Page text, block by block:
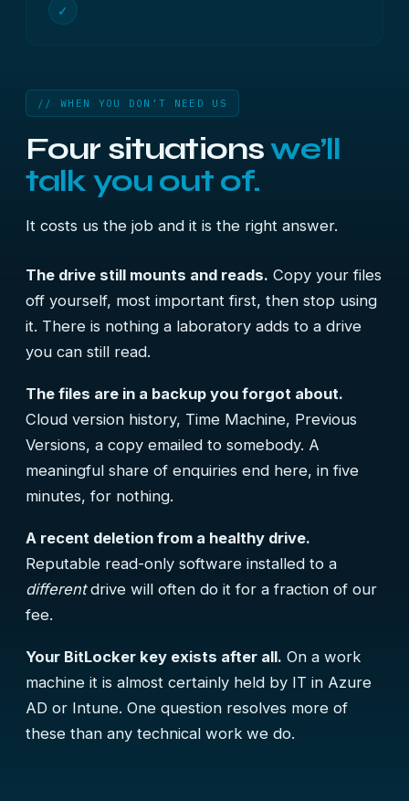
✓
// WHEN YOU DON’T NEED US
Four situationswe’ll
talk you out of.
It costs us the job and it is the right answer.
The drive still mounts and reads. Copy your files
off yourself, most important first, then stop using
it. There is nothing a laboratory adds to a drive
you can still read.
The files are in a backup you forgot about.
Cloud version history, Time Machine, Previous
Versions, a copy emailed to somebody. A
meaningful share of enquiries end here, in five
minutes, for nothing.
A recent deletion from a healthy drive.
Reputable read-only software installed to a
differentdrive will often do it for a fraction of our
fee.
Your BitLocker key exists after all. On a work
machine it is almost certainly held by IT in Azure
AD or Intune. One question resolves more of
these than any technical work we do.